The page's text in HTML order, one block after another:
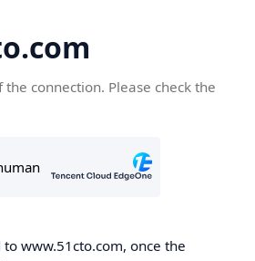
connection. Please check the
www.51cto.com, once the